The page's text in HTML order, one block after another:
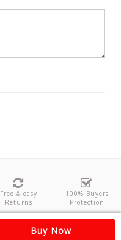
Buy Now
Free & easy
Returns
100% Buyers
Protection
Policies Feedback